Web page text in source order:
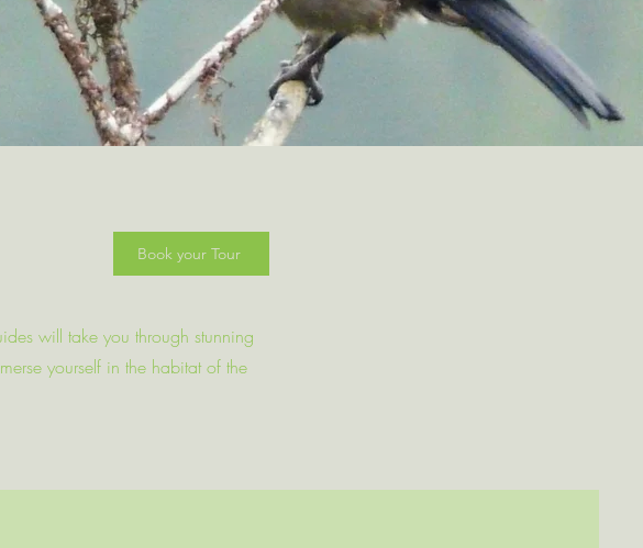
Book your Tour
will take you through stunning
yourself in the habitat of the